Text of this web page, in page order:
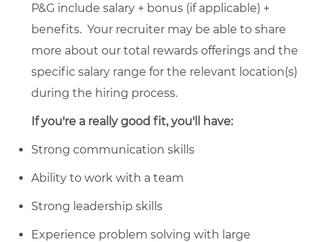
P&G include salary + bonus (if applicable) +
benefits. Your recruiter may be able to share
more about our total rewards offerings and the
specific salary range for the relevant location(s)
during the hiring process.
If you're a really good fit, you'll have:
Strong communication skills
Ability to work with a team
Strong leadership skills
Experience problem solving with large